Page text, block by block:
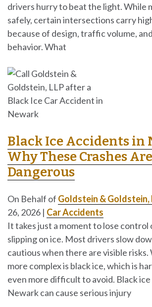
drivers hurry to beat the light. While
safely, certain intersections carry
because of design, traffic volume,
behavior. What
Black Ice Accidents in
Why These Crashes
Dangerous
On Behalf of Goldstein & Goldstein,
26, 2026 | Car Accidents
It takes just a moment to lose control
slipping on ice. Most drivers slow
cautious when there are visible risks.
more complex is black ice, which is
even more difficult to avoid. Black
Newark can cause serious injury